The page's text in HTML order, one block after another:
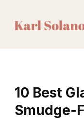
10 Best
Smudge-